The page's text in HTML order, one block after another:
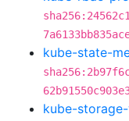
kube-state-
kube-